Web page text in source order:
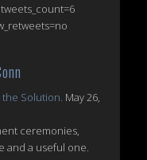
the Solution. May 26,
ceremonies,
and a useful one.